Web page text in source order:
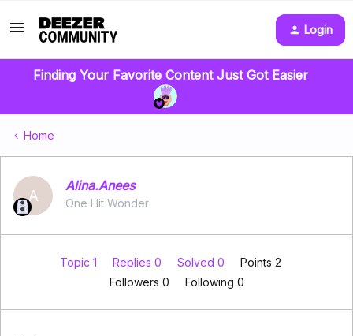
Login
Finding Your Favorite Content Just Got Easier
Home
A
Alina.Anees
One Hit Wonder
Topic 1 Replies 0 Solved 0
Points 2
Followers 0 Following 0